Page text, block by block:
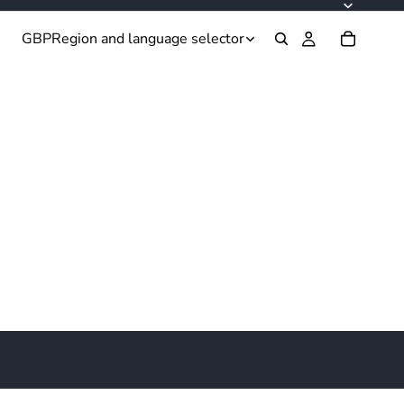
GBPRegion and language selector